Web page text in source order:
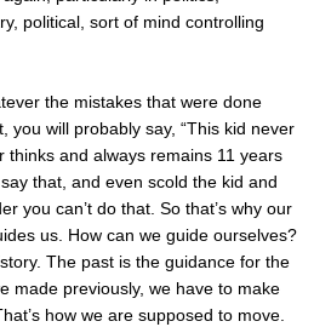
political, sort of mind ­controlling
the mistakes that were done
you will probably say, “This kid never
thinks and always remains 11 years
that, and even scold the kid and
you can’t do that. So that’s why our
us. How can we guide ourselves?
The past is the guidance for the
made previously, we have to make
how we are supposed to move.